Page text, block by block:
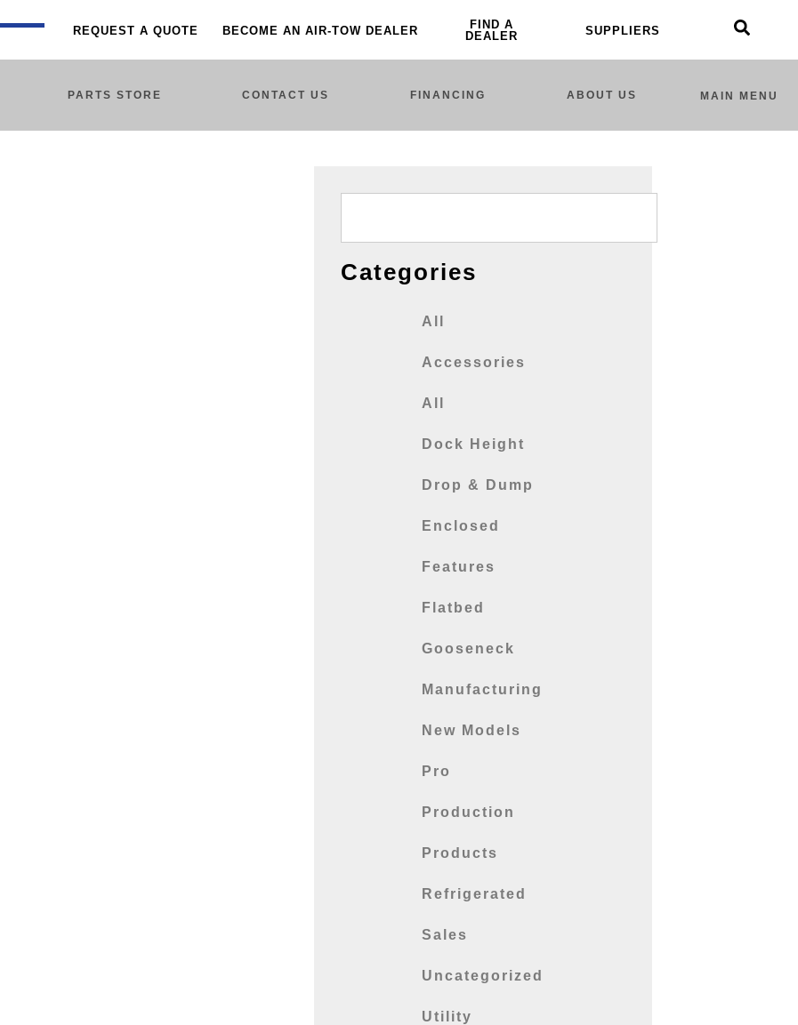
REQUEST A QUOTE BECOME AN AIR-TOW DEALER
FIND A
DEALER
SUPPLIERS
PARTS STORE CONTACT US FINANCING ABOUT US MAIN MENU
Categories
All
Accessories
All
Dock Height
Drop & Dump
Enclosed
Features
Flatbed
Gooseneck
Manufacturing
New Models
Pro
Production
Products
Refrigerated
Sales
Uncategorized
Utility